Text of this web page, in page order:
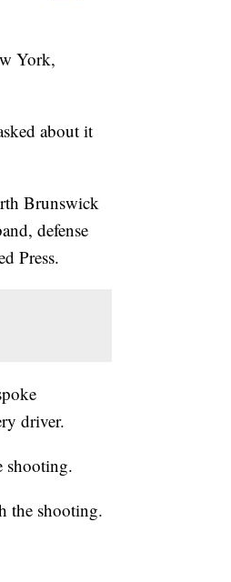
York,
about it
Brunswick
defense
Press.
driver.
shooting.
the shooting.